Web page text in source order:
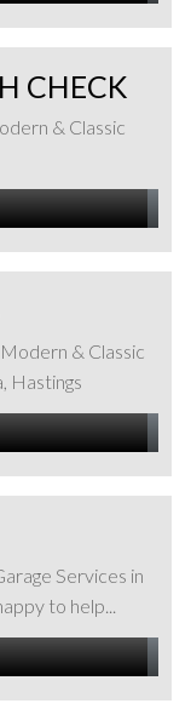
CHECK
& Classic
& Classic
Hastings
Services in
to help...